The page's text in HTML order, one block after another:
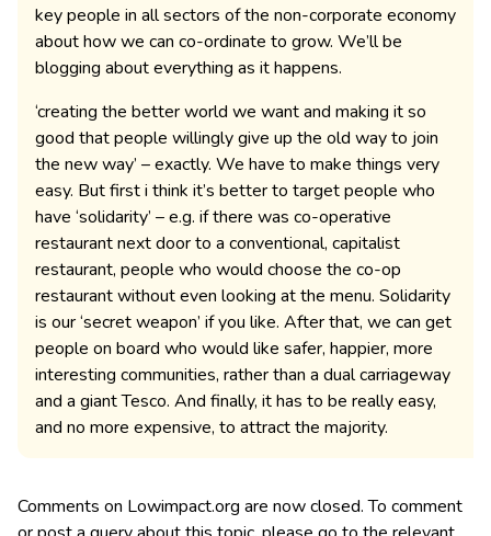
key people in all sectors of the non-corporate economy
about how we can co-ordinate to grow. We’ll be
blogging about everything as it happens.
‘creating the better world we want and making it so
good that people willingly give up the old way to join
the new way’ – exactly. We have to make things very
easy. But first i think it’s better to target people who
have ‘solidarity’ – e.g. if there was co-operative
restaurant next door to a conventional, capitalist
restaurant, people who would choose the co-op
restaurant without even looking at the menu. Solidarity
is our ‘secret weapon’ if you like. After that, we can get
people on board who would like safer, happier, more
interesting communities, rather than a dual carriageway
and a giant Tesco. And finally, it has to be really easy,
and no more expensive, to attract the majority.
Comments on Lowimpact.org are now closed. To comment